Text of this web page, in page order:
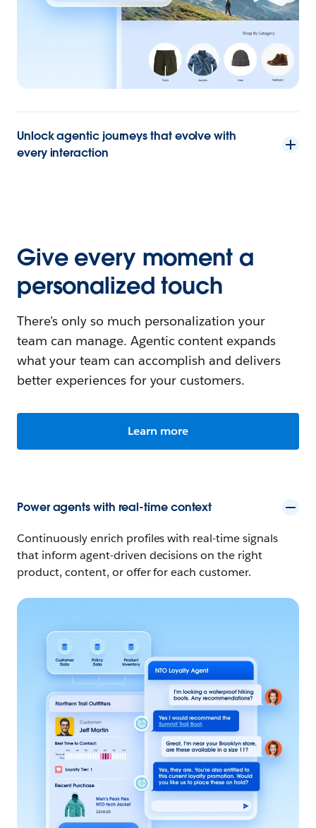
Unlock agentic journeys that evolve with
every interaction
Give every moment a
personalized touch
There’s only so much personalization your
team can manage. Agentic content expands
what your team can accomplish and delivers
better experiences for your customers.
Learn more
Power agents with real-time context
Continuously enrich profiles with real-time signals
that inform agent-driven decisions on the right
product, content, or offer for each customer.